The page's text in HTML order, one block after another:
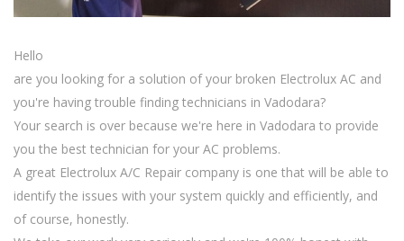
Hello
are you looking for a solution of your broken Electrolux AC and
you're having trouble finding technicians in Vadodara?
Your search is over because we're here in Vadodara to provide
you the best technician for your AC problems.
A great Electrolux A/C Repair company is one that will be able to
identify the issues with your system quickly and efficiently, and
of course, honestly.